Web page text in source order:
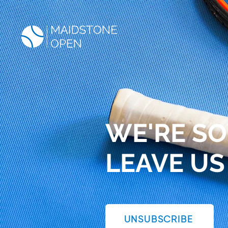
WE'RE
LEAVE US
UNSUBSCRIBE